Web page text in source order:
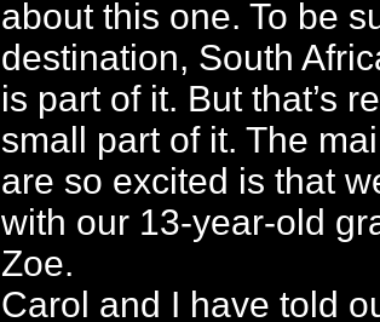
about this one. To be
destination, South
is part of it. But that’s
small part of it. The
are so excited is that
with our 13-year-old
Zoe.
Carol and I have told